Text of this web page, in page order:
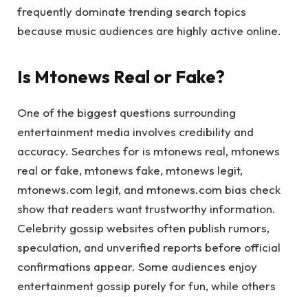
frequently dominate trending search topics
because music audiences are highly active online.
Is Mtonews Real or Fake?
One of the biggest questions surrounding
entertainment media involves credibility and
accuracy. Searches for is mtonews real, mtonews
real or fake, mtonews fake, mtonews legit,
mtonews.com legit, and mtonews.com bias check
show that readers want trustworthy information.
Celebrity gossip websites often publish rumors,
speculation, and unverified reports before official
confirmations appear. Some audiences enjoy
entertainment gossip purely for fun, while others